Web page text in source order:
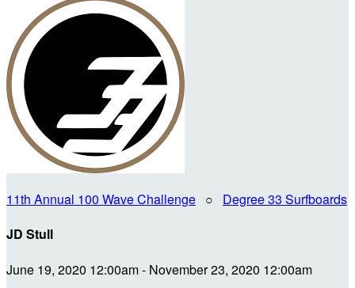
11th Annual 100 Wave Challenge ○ Degree 33 Surfboards
JD Stull
June 19, 2020 12:00am - November 23, 2020 12:00am